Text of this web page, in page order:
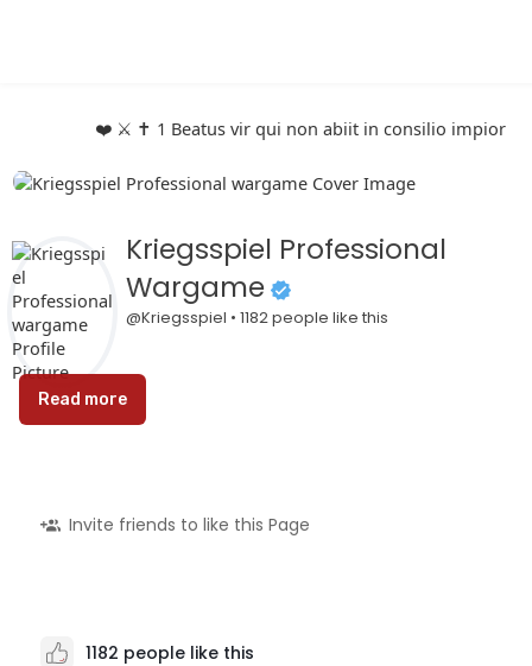
❤️ ⚔️ ✝️ 1 Beatus vir qui non abiit in consilio
Kriegsspiel Professional
Wargame
@Kriegsspiel • 1182 people like this
Read more
Invite friends to like this Page
1182 people like this